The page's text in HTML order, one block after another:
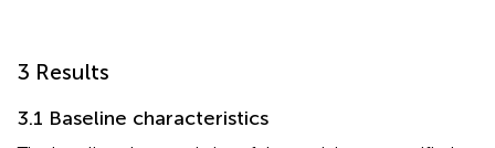
3 Results
3.1 Baseline characteristics